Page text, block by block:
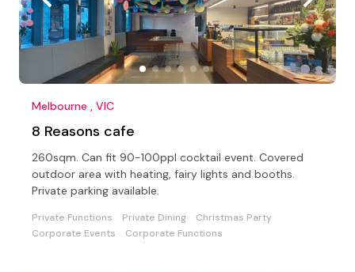
Melbourne , VIC
8 Reasons cafe
260sqm. Can fit 90-100ppl cocktail event. Covered
outdoor area with heating, fairy lights and booths.
Private parking available.
Private Functions Private Dining
Christmas Party
Corporate Events
Corporate Functions